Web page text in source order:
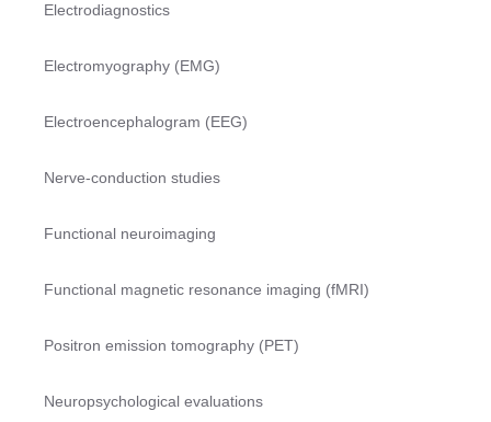
Electrodiagnostics
Electromyography (EMG)
Electroencephalogram (EEG)
Nerve-conduction studies
Functional neuroimaging
Functional magnetic resonance imaging (fMRI)
Positron emission tomography (PET)
Neuropsychological evaluations